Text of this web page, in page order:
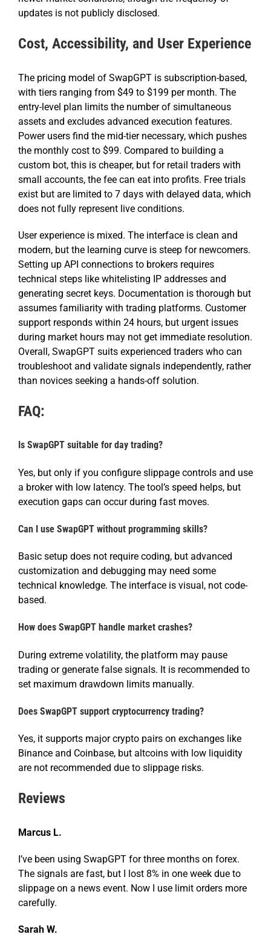
updates is not publicly disclosed.
Cost, Accessibility, and User Experience
The pricing model of SwapGPT is subscription-based,
with tiers ranging from $49 to $199 per month. The
entry-level plan limits the number of simultaneous
assets and excludes advanced execution features.
Power users find the mid-tier necessary, which pushes
the monthly cost to $99. Compared to building a
custom bot, this is cheaper, but for retail traders with
small accounts, the fee can eat into profits. Free trials
exist but are limited to 7 days with delayed data, which
does not fully represent live conditions.
User experience is mixed. The interface is clean and
modern, but the learning curve is steep for newcomers.
Setting up API connections to brokers requires
technical steps like whitelisting IP addresses and
generating secret keys. Documentation is thorough but
assumes familiarity with trading platforms. Customer
support responds within 24 hours, but urgent issues
during market hours may not get immediate resolution.
Overall, SwapGPT suits experienced traders who can
troubleshoot and validate signals independently, rather
than novices seeking a hands-off solution.
FAQ:
Is SwapGPT suitable for day trading?
Yes, but only if you configure slippage controls and use
a broker with low latency. The tool’s speed helps, but
execution gaps can occur during fast moves.
Can I use SwapGPT without programming skills?
Basic setup does not require coding, but advanced
customization and debugging may need some
technical knowledge. The interface is visual, not code-
based.
How does SwapGPT handle market crashes?
During extreme volatility, the platform may pause
trading or generate false signals. It is recommended to
set maximum drawdown limits manually.
Does SwapGPT support cryptocurrency trading?
Yes, it supports major crypto pairs on exchanges like
Binance and Coinbase, but altcoins with low liquidity
are not recommended due to slippage risks.
Reviews
Marcus L.
I’ve been using SwapGPT for three months on forex.
The signals are fast, but I lost 8% in one week due to
slippage on a news event. Now I use limit orders more
carefully.
Sarah W.